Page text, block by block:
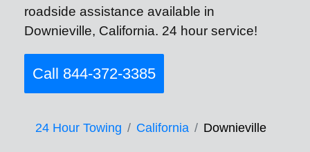
roadside assistance available in
Downieville, California. 24 hour service!
Call 844-372-3385
24 Hour Towing California Downieville